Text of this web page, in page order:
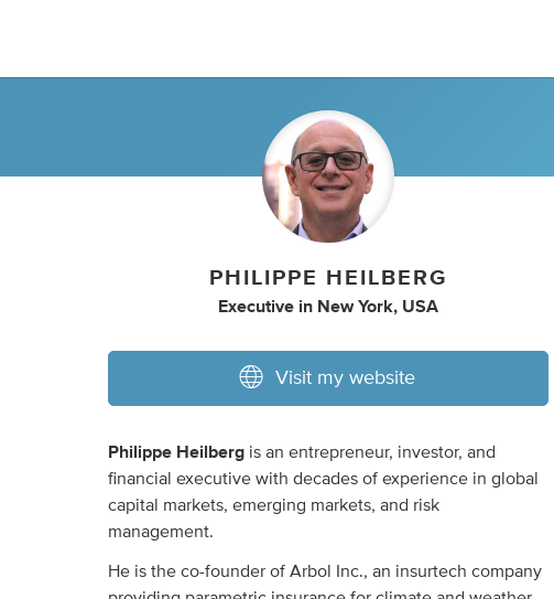
PHILIPPE HEILBERG
Executive in New York, USA
Visit my website
Philippe Heilberg is an entrepreneur, investor, and
financial executive with decades of experience in global
capital markets, emerging markets, and risk
management.
He is the co-founder of Arbol Inc., an insurtech company